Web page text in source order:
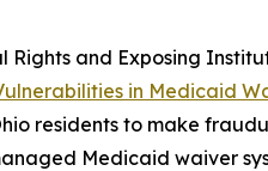
and Exposing
in Medicaid
residents to make
Medicaid waiver